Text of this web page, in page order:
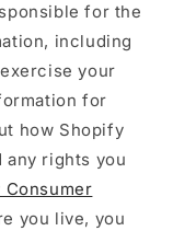
for the
including
your
for
how Shopify
any rights you
Consumer
you live, you